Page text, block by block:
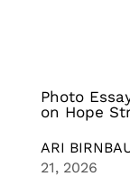
Photo
on Hope
ARI
21, 2026